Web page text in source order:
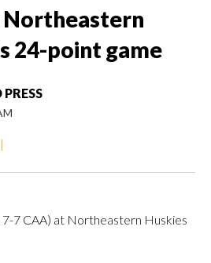
Northeastern
24-point game
|
7 CAA) at Northeastern Huskies